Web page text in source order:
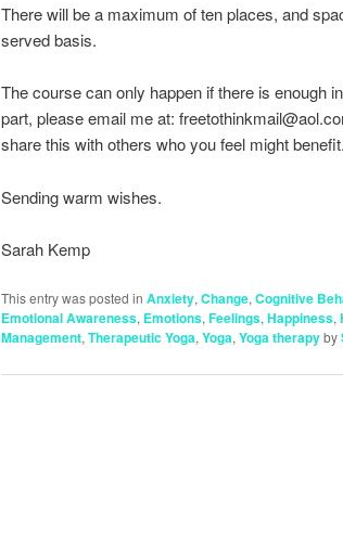
There will be a maximum of ten places, and
served basis.
The course can only happen if there is enough
part, please email me at:
share this with others who you feel might benefit.
Sending warm wishes.
Sarah Kemp
This entry was posted in Anxiety, Change, Cognitive
Emotional Awareness, Emotions, Feelings, Happiness,
Management, Therapeutic Yoga, Yoga, Yoga therapyby